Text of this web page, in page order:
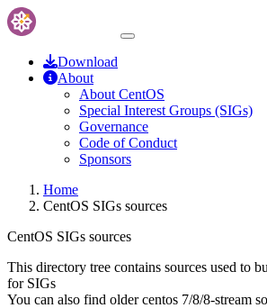
Download
About
About CentOS
Special Interest Groups (SIGs)
Governance
Code of Conduct
Sponsors
Home
CentOS SIGs sources
CentOS SIGs sources
This directory tree contains sources used to
for SIGs
You can also find older centos 7/8/8-stream